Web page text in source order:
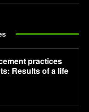
practices
Results of a life